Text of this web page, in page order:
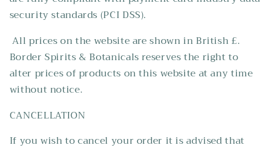
security standards (PCI DSS).
All prices on the website are shown in British £.
Border Spirits & Botanicals reserves the right to
alter prices of products on this website at any time
without notice.
CANCELLATION
If you wish to cancel your order it is advised that